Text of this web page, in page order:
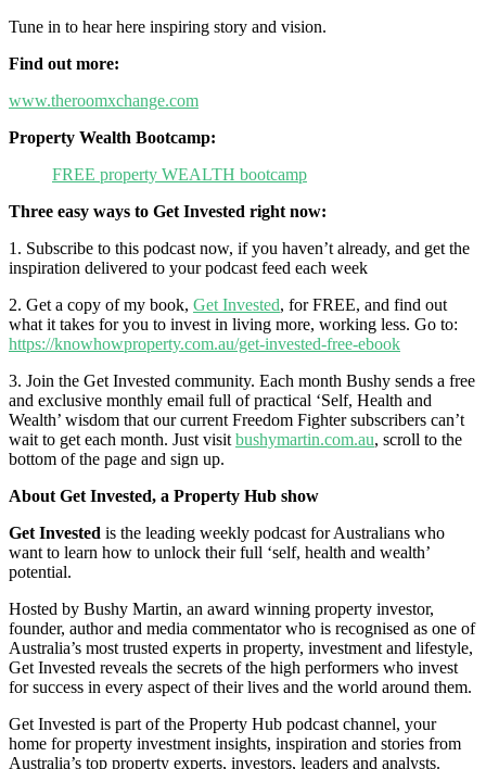
Tune in to hear here inspiring story and vision.
Find out more:
www.theroomxchange.com
Property Wealth Bootcamp:
FREE property WEALTH bootcamp
Three easy ways to Get Invested right now:
1. Subscribe to this podcast now, if you haven’t already, and get the
inspiration delivered to your podcast feed each week
2. Get a copy of my book, Get Invested, for FREE, and find out
what it takes for you to invest in living more, working less. Go to:
https://knowhowproperty.com.au/get-invested-free-ebook
3. Join the Get Invested community. Each month Bushy sends a free
and exclusive monthly email full of practical ‘Self, Health and
Wealth’ wisdom that our current Freedom Fighter subscribers can’t
wait to get each month. Just visit bushymartin.com.au, scroll to the
bottom of the page and sign up.
About Get Invested, a Property Hub show
Get Invested is the leading weekly podcast for Australians who
want to learn how to unlock their full ‘self, health and wealth’
potential.
Hosted by Bushy Martin, an award winning property investor,
founder, author and media commentator who is recognised as one of
Australia’s most trusted experts in property, investment and lifestyle,
Get Invested reveals the secrets of the high performers who invest
for success in every aspect of their lives and the world around them.
Get Invested is part of the Property Hub podcast channel, your
home for property investment insights, inspiration and stories from
Australia’s top property experts, investors, leaders and analysts.